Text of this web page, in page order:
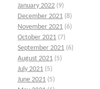
January 2022 (9)
December 2021 (8)
November 2021 (6)
October 2021 (7)
September 2021 (6)
August 2021 (5)
July 2021 (5)
June 2021 (5)